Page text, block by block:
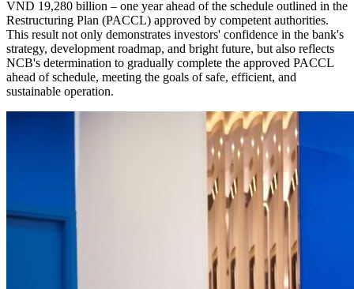
VND 19,280 billion – one year ahead of the schedule outlined in the
Restructuring Plan (PACCL) approved by competent authorities.
This result not only demonstrates investors' confidence in the bank's
strategy, development roadmap, and bright future, but also reflects
NCB's determination to gradually complete the approved PACCL
ahead of schedule, meeting the goals of safe, efficient, and
sustainable operation.